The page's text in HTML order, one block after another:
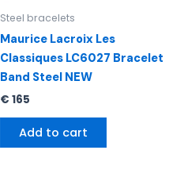
Steel bracelets
Maurice Lacroix Les
Classiques LC6027 Bracelet
Band Steel NEW
€ 165
Add to cart